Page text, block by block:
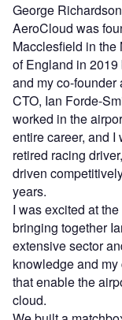
George
AeroCloud was
Macclesfield in the
of England in 2019
and my co-founder
CTO, Ian Forde-
worked in the
entire career, and I
retired racing
driven
years.
I was excited at
bringing together
extensive sector
knowledge and
that enable the
cloud.